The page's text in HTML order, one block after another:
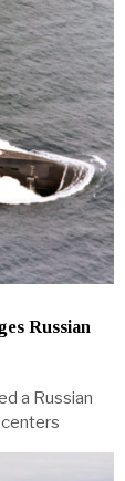
Russian
a Russian